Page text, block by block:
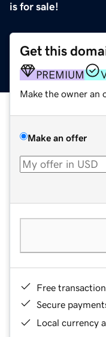
is for sale!
Get this
PREMIUM
Make the owner an
Make an offer
Free
Secure
Local currency